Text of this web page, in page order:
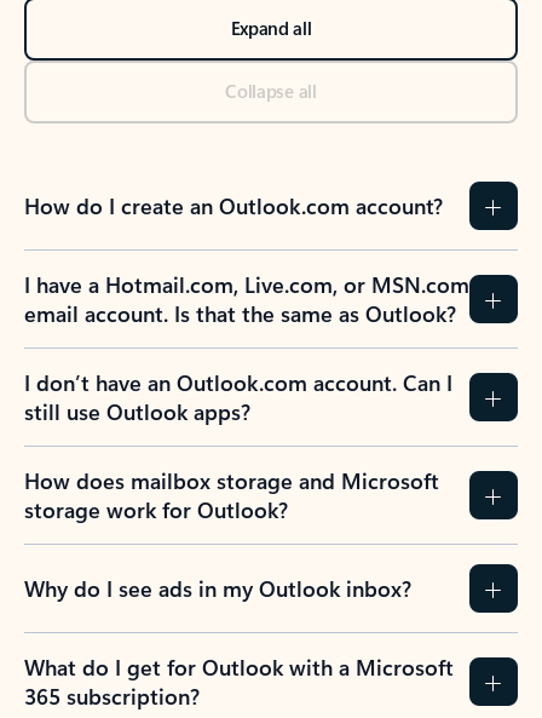
Expand all
Collapse all
How do I create an Outlook.com account?
I have a Hotmail.com, Live.com, or MSN.com
email account. Is that the same as Outlook?
I don’t have an Outlook.com account. Can I
still use Outlook apps?
How does mailbox storage and Microsoft
storage work for Outlook?
Why do I see ads in my Outlook inbox?
What do I get for Outlook with a Microsoft
365 subscription?